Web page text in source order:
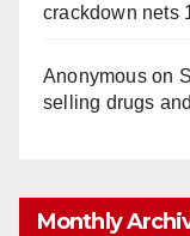
crackdown nets
Anonymouson
selling drugs
Monthly